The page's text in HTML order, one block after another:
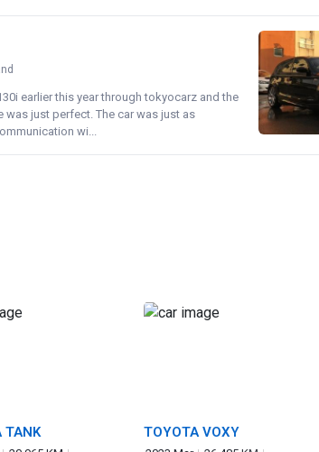
earlier this year through tokyocarz and the
was just perfect. The car was just as
wi...
TANK TOYOTA VOXY